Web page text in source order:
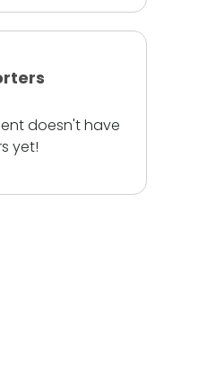
doesn't have
yet!